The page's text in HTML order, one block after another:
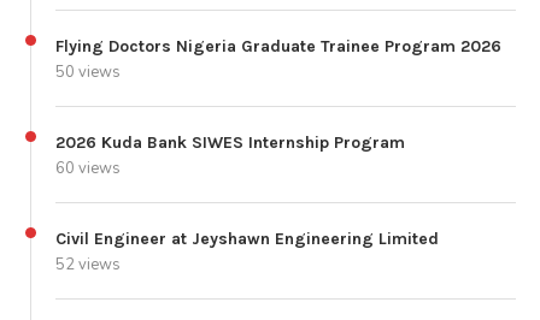
Flying Doctors Nigeria Graduate Trainee Program 2026
50 views
2026 Kuda Bank SIWES Internship Program
60 views
Civil Engineer at Jeyshawn Engineering Limited
52 views